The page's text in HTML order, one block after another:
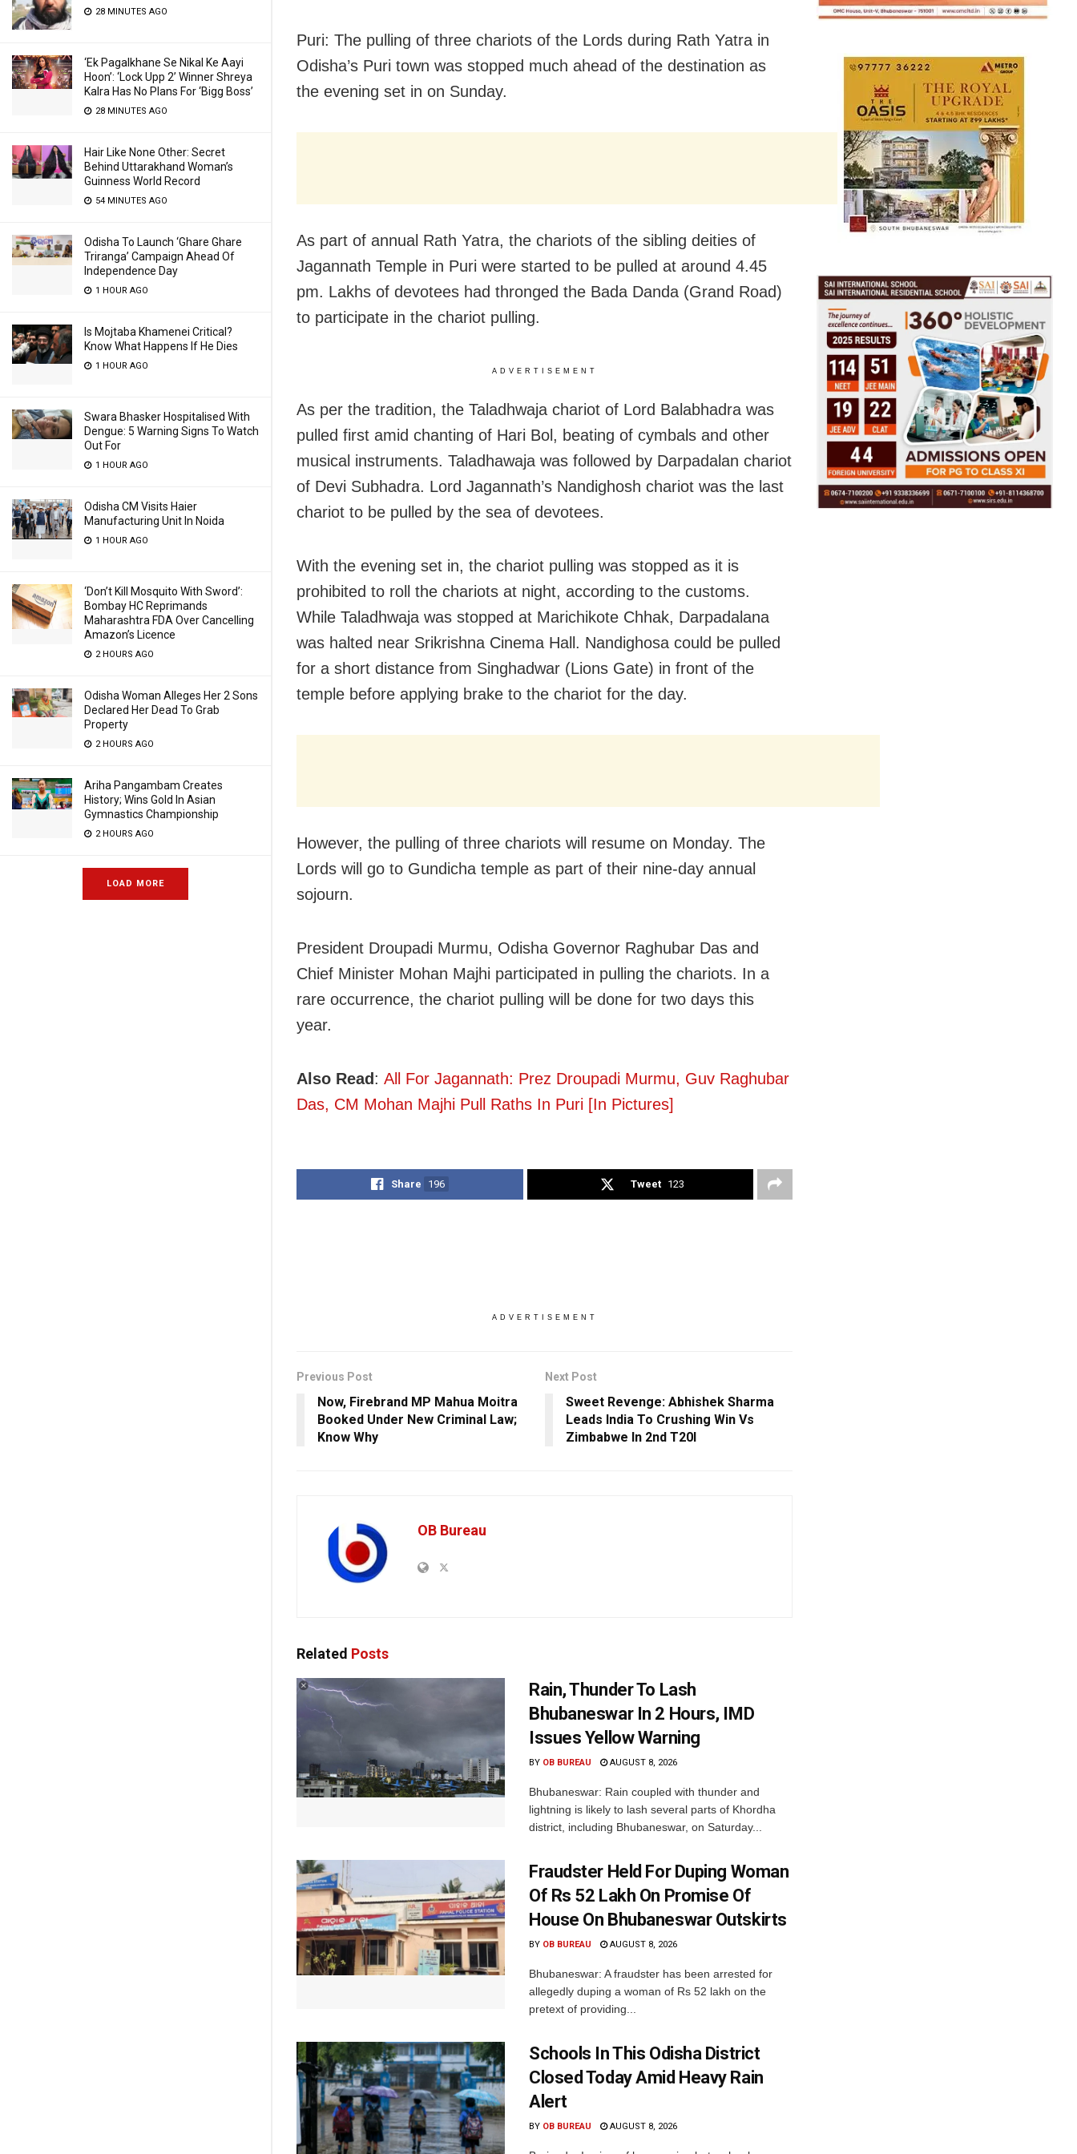
28 MINUTES AGO
‘Ek Pagalkhane Se Nikal Ke Aayi
Hoon’: ‘Lock Upp 2’ Winner Shreya
Kalra Has No Plans For ‘Bigg Boss’
28 MINUTES AGO
Hair Like None Other: Secret
Behind Uttarakhand Woman’s
Guinness World Record
54 MINUTES AGO
Odisha To Launch ‘Ghare Ghare
Triranga’ Campaign Ahead Of
Independence Day
1 HOUR AGO
Is Mojtaba Khamenei Critical?
Know What Happens If He Dies
1 HOUR AGO
Swara Bhasker Hospitalised With
Dengue: 5 Warning Signs To Watch
Out For
1 HOUR AGO
Odisha CM Visits Haier
Manufacturing Unit In Noida
1 HOUR AGO
‘Don’t Kill Mosquito With Sword’:
Bombay HC Reprimands
Maharashtra FDA Over Cancelling
Amazon’s Licence
2 HOURS AGO
Odisha Woman Alleges Her 2 Sons
Declared Her Dead To Grab
Property
2 HOURS AGO
Ariha Pangambam Creates
History; Wins Gold In Asian
Gymnastics Championship
2 HOURS AGO
LOAD MORE
Puri: The pulling of three chariots of the Lords during Rath Yatra in
Odisha’s Puri town was stopped much ahead of the destination as
the evening set in on Sunday.
As part of annual Rath Yatra, the chariots of the sibling deities of
Jagannath Temple in Puri were started to be pulled at around 4.45
pm. Lakhs of devotees had thronged the Bada Danda (Grand Road)
to participate in the chariot pulling.
ADVERTISEMENT
As per the tradition, the Taladhwaja chariot of Lord Balabhadra was
pulled first amid chanting of Hari Bol, beating of cymbals and other
musical instruments. Taladhawaja was followed by Darpadalan chariot
of Devi Subhadra. Lord Jagannath’s Nandighosh chariot was the last
chariot to be pulled by the sea of devotees.
With the evening set in, the chariot pulling was stopped as it is
prohibited to roll the chariots at night, according to the customs.
While Taladhwaja was stopped at Marichikote Chhak, Darpadalana
was halted near Srikrishna Cinema Hall. Nandighosa could be pulled
for a short distance from Singhadwar (Lions Gate) in front of the
temple before applying brake to the chariot for the day.
However, the pulling of three chariots will resume on Monday. The
Lords will go to Gundicha temple as part of their nine-day annual
sojourn.
President Droupadi Murmu, Odisha Governor Raghubar Das and
Chief Minister Mohan Majhi participated in pulling the chariots. In a
rare occurrence, the chariot pulling will be done for two days this
year.
Also Read : All For Jagannath: Prez Droupadi Murmu, Guv Raghubar
Das, CM Mohan Majhi Pull Raths In Puri [In Pictures]
Share 196 Tweet 123
ADVERTISEMENT
Previous Post
Now, Firebrand MP Mahua Moitra
Booked Under New Criminal Law;
Know Why
Next Post
Sweet Revenge: Abhishek Sharma
Leads India To Crushing Win Vs
Zimbabwe In 2nd T20I
OB Bureau
Related Posts
Rain, Thunder To Lash
Bhubaneswar In 2 Hours, IMD
Issues Yellow Warning
BY OB BUREAU AUGUST 8, 2026
Bhubaneswar: Rain coupled with thunder and
lightning is likely to lash several parts of Khordha
district, including Bhubaneswar, on Saturday...
Fraudster Held For Duping Woman
Of Rs 52 Lakh On Promise Of
House On Bhubaneswar Outskirts
BY OB BUREAU AUGUST 8, 2026
Bhubaneswar: A fraudster has been arrested for
allegedly duping a woman of Rs 52 lakh on the
pretext of providing...
Schools In This Odisha District
Closed Today Amid Heavy Rain
Alert
BY OB BUREAU AUGUST 8, 2026